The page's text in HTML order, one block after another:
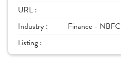
URL :
Industry :
Finance - NBFC
Listing :